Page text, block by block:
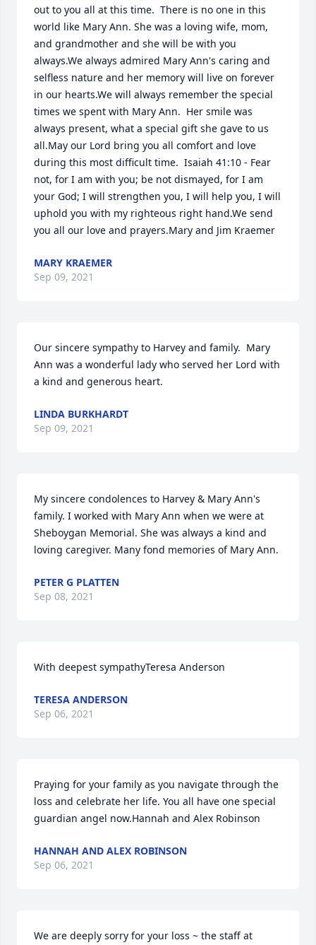
out to you all at this time.  There is no one in this
world like Mary Ann. She was a loving wife, mom,
and grandmother and she will be with you
always.We always admired Mary Ann's caring and
selfless nature and her memory will live on forever
in our hearts.We will always remember the special
times we spent with Mary Ann.  Her smile was
always present, what a special gift she gave to us
all.May our Lord bring you all comfort and love
during this most difficult time.  Isaiah 41:10 - Fear
not, for I am with you; be not dismayed, for I am
your God; I will strengthen you, I will help you, I will
uphold you with my righteous right hand.We send
you all our love and prayers.Mary and Jim Kraemer
MARY KRAEMER
Sep 09, 2021
Our sincere sympathy to Harvey and family.  Mary
Ann was a wonderful lady who served her Lord with
a kind and generous heart.
LINDA BURKHARDT
Sep 09, 2021
My sincere condolences to Harvey & Mary Ann's
family. I worked with Mary Ann when we were at
Sheboygan Memorial. She was always a kind and
loving caregiver. Many fond memories of Mary Ann.
PETER G PLATTEN
Sep 08, 2021
With deepest sympathyTeresa Anderson
TERESA ANDERSON
Sep 06, 2021
Praying for your family as you navigate through the
loss and celebrate her life. You all have one special
guardian angel now.Hannah and Alex Robinson
HANNAH AND ALEX ROBINSON
Sep 06, 2021
We are deeply sorry for your loss ~ the staff at